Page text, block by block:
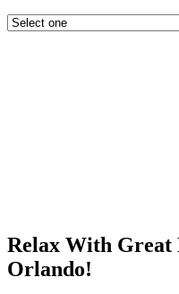
Relax With Great
Orlando!